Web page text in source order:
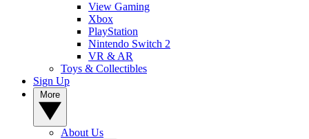
View Gaming
Xbox
PlayStation
Nintendo Switch 2
VR & AR
Toys & Collectibles
Sign Up
About Us